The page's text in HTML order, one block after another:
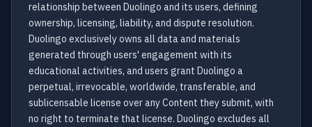
relationship between Duolingo and its users, defining
ownership, licensing, liability, and dispute resolution.
Duolingo exclusively owns all data and materials
generated through users' engagement with its
educational activities, and users grant Duolingo a
perpetual, irrevocable, worldwide, transferable, and
sublicensable license over any Content they submit, with
no right to terminate that license. Duolingo excludes all